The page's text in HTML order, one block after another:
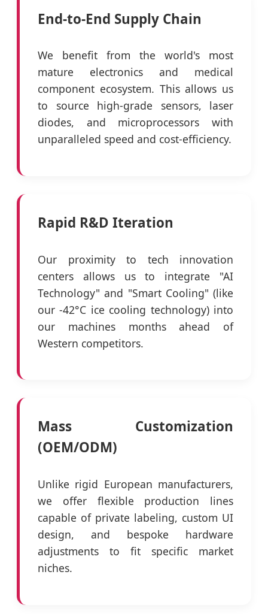
End-to-End Supply Chain
We benefit from the world's most
mature electronics and medical
component ecosystem. This allows us
to source high-grade sensors, laser
diodes, and microprocessors with
unparalleled speed and cost-efficiency.
Rapid R&D Iteration
Our proximity to tech innovation
centers allows us to integrate "AI
Technology" and "Smart Cooling" (like
our -42°C ice cooling technology) into
our machines months ahead of
Western competitors.
Mass Customization
(OEM/ODM)
Unlike rigid European manufacturers,
we offer flexible production lines
capable of private labeling, custom UI
design, and bespoke hardware
adjustments to fit specific market
niches.